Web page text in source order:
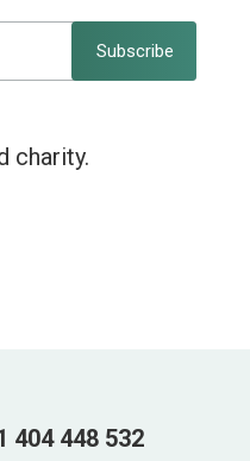
charity.
404 448 532